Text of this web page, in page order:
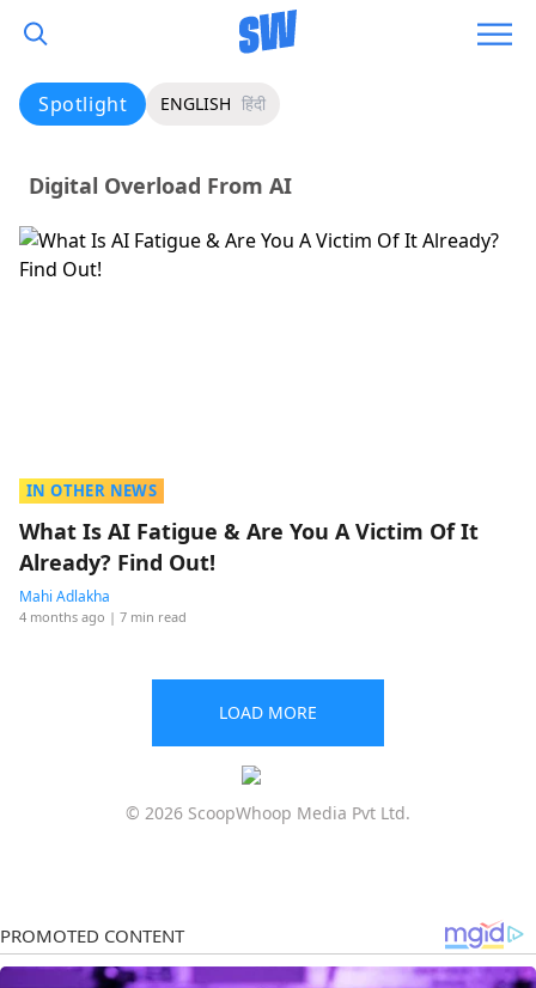
Spotlight ENGLISH हिंदी
Digital Overload From AI
IN OTHER NEWS
What Is AI Fatigue & Are You A Victim Of It
Already? Find Out!
Mahi Adlakha
4 months ago | 7 min read
LOAD MORE
© 2026 ScoopWhoop Media Pvt Ltd.